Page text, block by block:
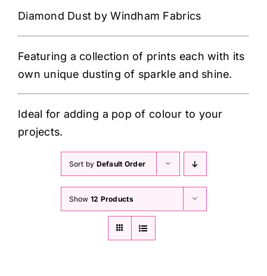
Classes & Openings
Diamond Dust by Windham Fabrics
Featuring a collection of prints each with its
own unique dusting of sparkle and shine.
Ideal for adding a pop of colour to your
projects.
Sort by Default Order
Show 12 Products